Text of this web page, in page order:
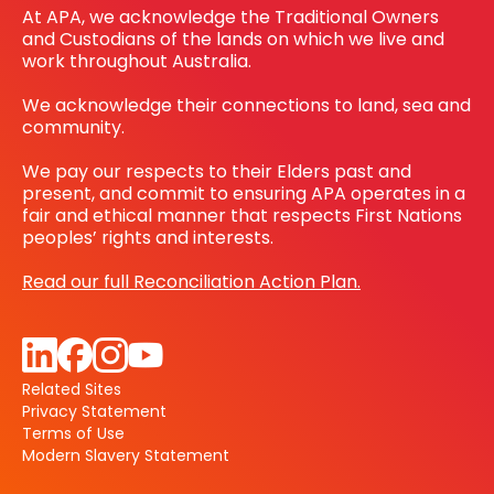
At APA, we acknowledge the Traditional Owners
and Custodians of the lands on which we live and
work throughout Australia.
We acknowledge their connections to land, sea and
community.
We pay our respects to their Elders past and
present, and commit to ensuring APA operates in a
fair and ethical manner that respects First Nations
peoples’ rights and interests.
Read our full Reconciliation Action Plan.
Related Sites
Privacy Statement
Terms of Use
Modern Slavery Statement